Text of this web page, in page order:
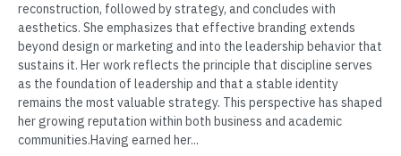
reconstruction, followed by strategy, and concludes with
aesthetics. She emphasizes that effective branding extends
beyond design or marketing and into the leadership behavior that
sustains it. Her work reflects the principle that discipline serves
as the foundation of leadership and that a stable identity
remains the most valuable strategy. This perspective has shaped
her growing reputation within both business and academic
communities.Having earned her...